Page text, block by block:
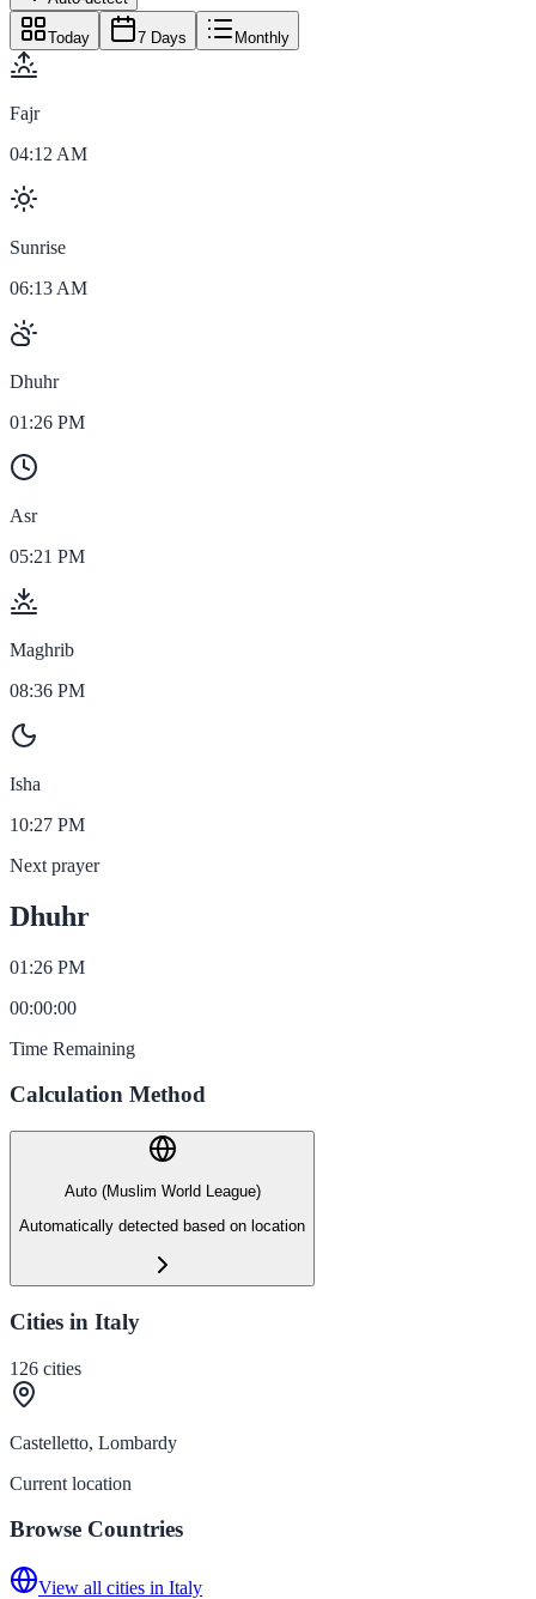
Today 7 Days Monthly
Fajr
04:12 AM
Sunrise
06:13 AM
Dhuhr
01:26 PM
Asr
05:21 PM
Maghrib
08:36 PM
Isha
10:27 PM
Next prayer
Dhuhr
01:26 PM
00:00:00
Time Remaining
Calculation Method
Auto (Muslim World League)
Automatically detected based on location
Cities in Italy
126 cities
Castelletto, Lombardy
Current location
Browse Countries
View all cities in Italy